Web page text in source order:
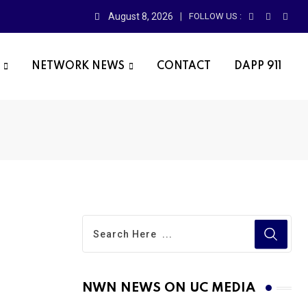
August 8, 2026 FOLLOW US :
NETWORK NEWS CONTACT DAPP 911
NWN NEWS ON UC MEDIA